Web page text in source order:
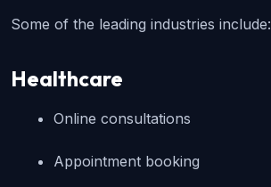
Some of the leading industries include:
Healthcare
Online consultations
Appointment booking